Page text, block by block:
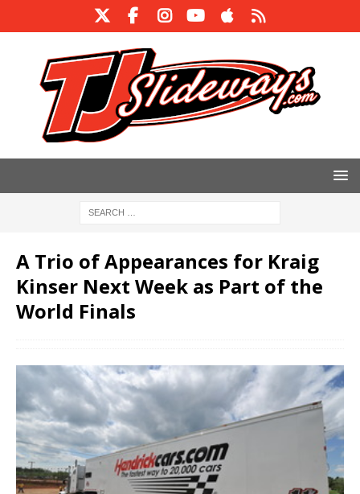
A Trio of Appearances for Kraig
Kinser Next Week as Part of the
World Finals